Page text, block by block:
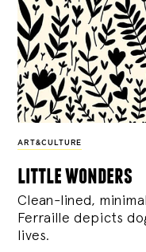
ART&CULTURE
little wonders
Clean-lined,
Ferraille depicts
lives.